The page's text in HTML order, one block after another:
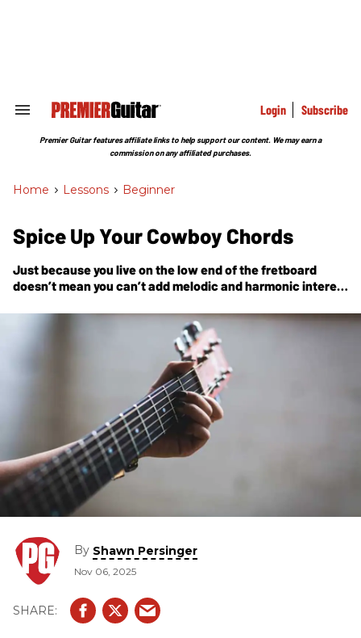
Search
Section
Login Subscribe
Premier Guitar features affiliate links to help support our content. We may earn a
commission on any affiliated purchases.
Home > Lessons > Beginner
Spice Up Your Cowboy Chords
Just because you live on the low end of the fretboard
doesn’t mean you can’t add melodic and harmonic interest
By Shawn Persinger
Nov 06, 2025